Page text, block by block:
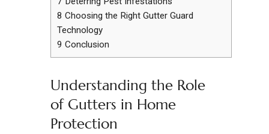
8 Choosing the Right Gutter Guard
Technology
9 Conclusion
Understanding the Role
of Gutters in Home
Protection